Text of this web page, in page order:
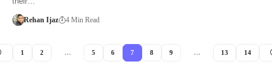
Rehan Ijaz 4 Min Read
1 2 … 5 6 7 8 9 … 13 14